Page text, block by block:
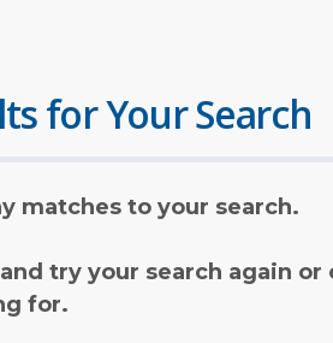
for Your Search
matches to your search.
try your search again
for.